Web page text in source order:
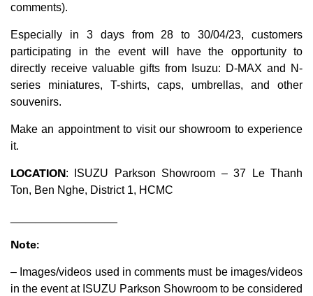
comments).
Especially in 3 days from 28 to 30/04/23, customers
participating in the event will have the opportunity to
directly receive valuable gifts from Isuzu: D-MAX and N-
series miniatures, T-shirts, caps, umbrellas, and other
souvenirs.
Make an appointment to visit our showroom to experience
it.
LOCATION: ISUZU Parkson Showroom – 37 Le Thanh
Ton, Ben Nghe, District 1, HCMC
Note:
– Images/videos used in comments must be images/videos
in the event at ISUZU Parkson Showroom to be considered